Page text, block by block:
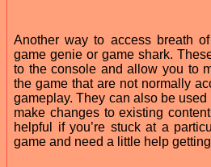
Another way to access breath
game genie or game shark.
to the console and allow you to
the game that are not normally
gameplay. They can also be
make changes to existing
helpful if you’re stuck at a
game and need a little help